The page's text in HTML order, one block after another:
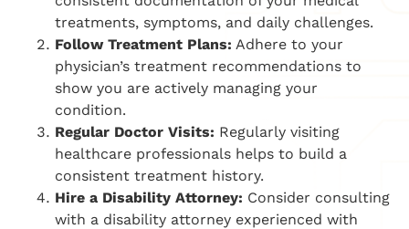
treatments, symptoms, and daily challenges.
Follow Treatment Plans: Adhere to your
physician’s treatment recommendations to
show you are actively managing your
condition.
Regular Doctor Visits: Regularly visiting
healthcare professionals helps to build a
consistent treatment history.
Hire a Disability Attorney: Consider consulting
with a disability attorney experienced with